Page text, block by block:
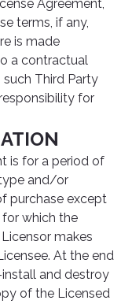
Agreement,
terms, if any,
is made
a contractual
Third Party
for
is for a period of
and/or
purchase except
which the
makes
At the end
and destroy
of the Licensed